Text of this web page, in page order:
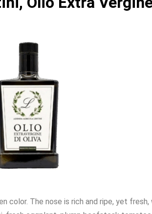
color. The nose is rich and ripe, yet